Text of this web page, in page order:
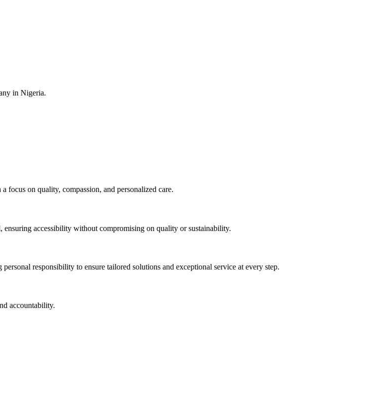
in Nigeria.
focus on quality, compassion, and personalized care.
ensuring accessibility without compromising on quality or sustainability.
responsibility to ensure tailored solutions and exceptional service at every step.
accountability.